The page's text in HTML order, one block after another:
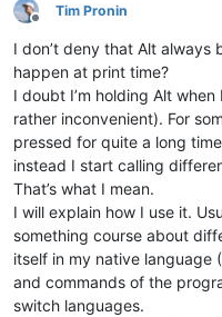
Offline
Tim Pronin
I don’t deny that Alt always
happen at print time?
I doubt I’m holding Alt
rather inconvenient). For
pressed for quite a long
instead I start calling
That’s what I mean.
I will explain how I use it.
something course about
itself in my native language
and commands of the
switch languages.